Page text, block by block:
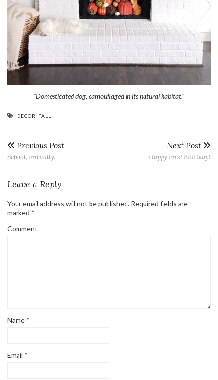
“Domesticated dog, camouflaged in its natural habitat.”
DECOR FALL
Previous Post
School, virtually.
Next Post
Happy First BIRDday!
Leave a Reply
Your email address will not be published. Required fields are
marked *
Comment
Name *
Email *